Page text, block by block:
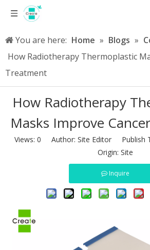
You are here: Home » Blogs »
How Radiotherapy Thermoplastic
Treatment
How Radiotherapy
Masks Improve
Views: 0 Author: Site Editor Publish
Origin: Site
Inquire